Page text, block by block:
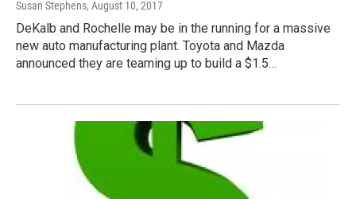
Susan Stephens, August 10, 2017
DeKalb and Rochelle may be in the running for a massive
new auto manufacturing plant. Toyota and Mazda
announced they are teaming up to build a $1.5…